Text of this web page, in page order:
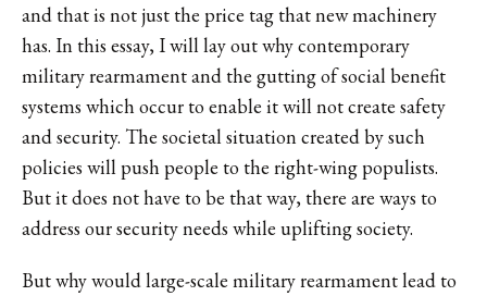
and that is not just the price tag that new machinery
has. In this essay, I will lay out why contemporary
military rearmament and the gutting of social benefit
systems which occur to enable it will not create safety
and security. The societal situation created by such
policies will push people to the right-wing populists.
But it does not have to be that way, there are ways to
address our security needs while uplifting society.
But why would large-scale military rearmament lead to